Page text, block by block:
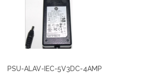
PSU-ALAV-IEC-5V3DC-4AMP